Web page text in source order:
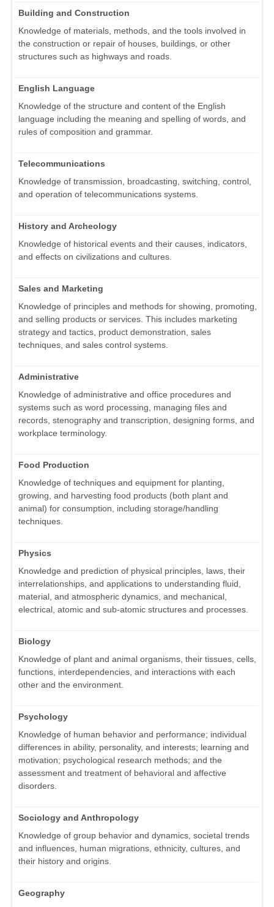
Building and Construction
Knowledge of materials, methods, and the tools involved in
the construction or repair of houses, buildings, or other
structures such as highways and roads.
English Language
Knowledge of the structure and content of the English
language including the meaning and spelling of words, and
rules of composition and grammar.
Telecommunications
Knowledge of transmission, broadcasting, switching, control,
and operation of telecommunications systems.
History and Archeology
Knowledge of historical events and their causes, indicators,
and effects on civilizations and cultures.
Sales and Marketing
Knowledge of principles and methods for showing, promoting,
and selling products or services. This includes marketing
strategy and tactics, product demonstration, sales
techniques, and sales control systems.
Administrative
Knowledge of administrative and office procedures and
systems such as word processing, managing files and
records, stenography and transcription, designing forms, and
workplace terminology.
Food Production
Knowledge of techniques and equipment for planting,
growing, and harvesting food products (both plant and
animal) for consumption, including storage/handling
techniques.
Physics
Knowledge and prediction of physical principles, laws, their
interrelationships, and applications to understanding fluid,
material, and atmospheric dynamics, and mechanical,
electrical, atomic and sub-atomic structures and processes.
Biology
Knowledge of plant and animal organisms, their tissues, cells,
functions, interdependencies, and interactions with each
other and the environment.
Psychology
Knowledge of human behavior and performance; individual
differences in ability, personality, and interests; learning and
motivation; psychological research methods; and the
assessment and treatment of behavioral and affective
disorders.
Sociology and Anthropology
Knowledge of group behavior and dynamics, societal trends
and influences, human migrations, ethnicity, cultures, and
their history and origins.
Geography